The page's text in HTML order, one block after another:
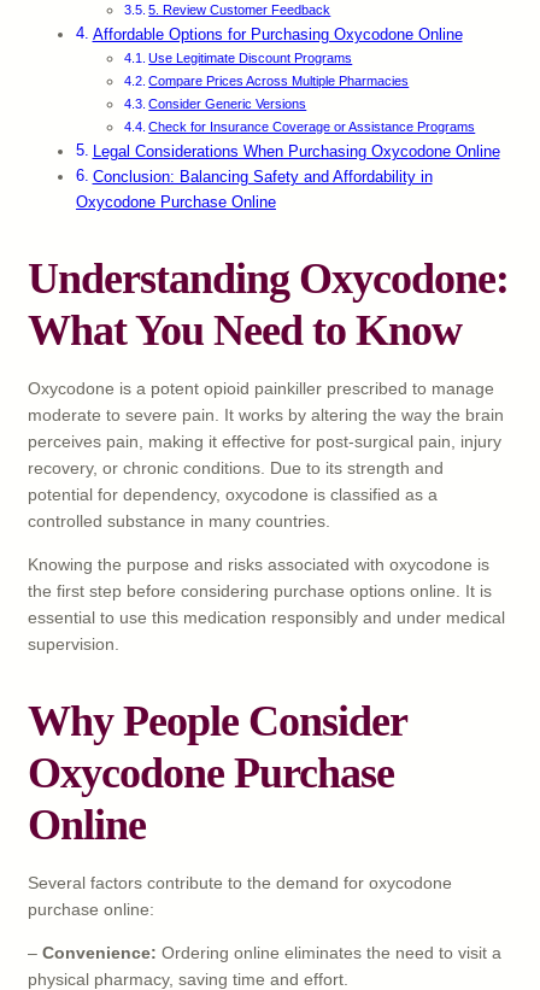
5. Review Customer Feedback
Affordable Options for Purchasing Oxycodone Online
Use Legitimate Discount Programs
Compare Prices Across Multiple Pharmacies
Consider Generic Versions
Check for Insurance Coverage or Assistance Programs
Legal Considerations When Purchasing Oxycodone Online
Conclusion: Balancing Safety and Affordability in
Oxycodone Purchase Online
Understanding Oxycodone:
What You Need to Know
Oxycodone is a potent opioid painkiller prescribed to manage
moderate to severe pain. It works by altering the way the brain
perceives pain, making it effective for post-surgical pain, injury
recovery, or chronic conditions. Due to its strength and
potential for dependency, oxycodone is classified as a
controlled substance in many countries.
Knowing the purpose and risks associated with oxycodone is
the first step before considering purchase options online. It is
essential to use this medication responsibly and under medical
supervision.
Why People Consider
Oxycodone Purchase
Online
Several factors contribute to the demand for oxycodone
purchase online:
– Convenience: Ordering online eliminates the need to visit a
physical pharmacy, saving time and effort.